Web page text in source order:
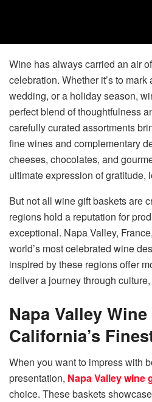
Wine has always carried an air
celebration. Whether it’s to
wedding, or a holiday season,
perfect blend of thoughtfulness
carefully curated assortments
fine wines and complementary
cheeses, chocolates, and
ultimate expression of gratitude,
But not all wine gift baskets are
regions hold a reputation for
exceptional. Napa Valley,
world’s most celebrated wine
inspired by these regions offer
deliver a journey through
Napa Valley
California’s
When you want to impress with
presentation, Napa Valley wine
choice. These baskets